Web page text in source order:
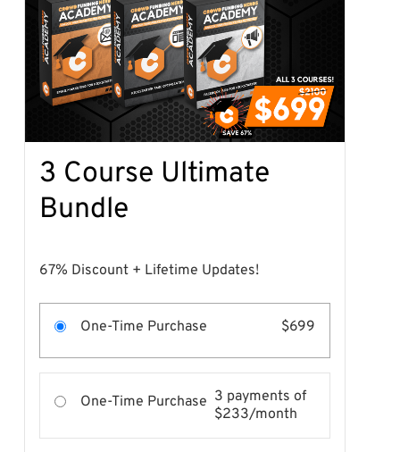
3 Course Ultimate
Bundle
67% Discount + Lifetime Updates!
One-Time Purchase $699
One-Time Purchase 3 payments of
$233/month